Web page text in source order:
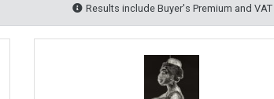
Results include Buyer's Premium and VAT